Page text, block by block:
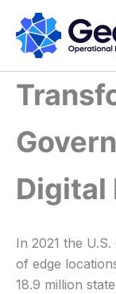
content
Digital
In 2021 the
of edge
18.9 million